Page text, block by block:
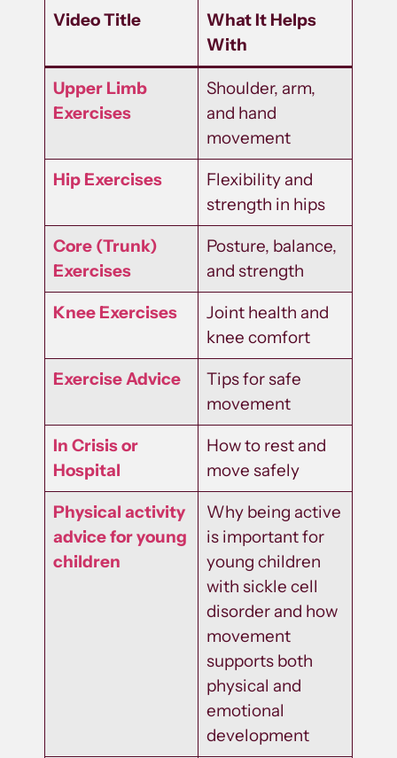
Video Title
What It Helps
With
Upper Limb
Exercises
Shoulder, arm,
and hand
movement
Hip Exercises
Flexibility and
strength in hips
Core (Trunk)
Exercises
Posture, balance,
and strength
Knee Exercises
Joint health and
knee comfort
Exercise Advice
Tips for safe
movement
In Crisis or
Hospital
How to rest and
move safely
Physical activity
advice for young
children
Why being active
is important for
young children
with sickle cell
disorder and how
movement
supports both
physical and
emotional
development